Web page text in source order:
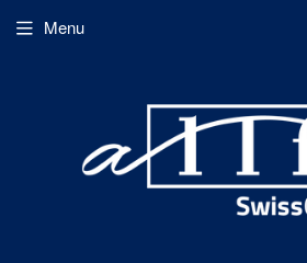
Menu